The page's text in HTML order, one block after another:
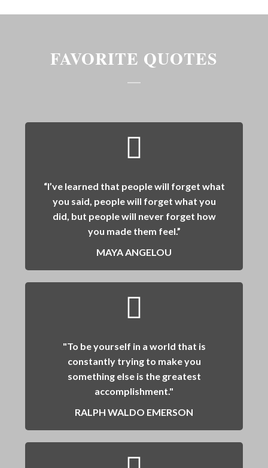
FAVORITE QUOTES
“I’ve learned that people will forget what
you said, people will forget what you
did, but people will never forget how
you made them feel.”
MAYA ANGELOU
"To be yourself in a world that is
constantly trying to make you
something else is the greatest
accomplishment."
RALPH WALDO EMERSON